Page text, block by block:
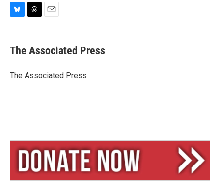
e
s
y
e
a
s
i
l
The Associated Press
The Associated Press